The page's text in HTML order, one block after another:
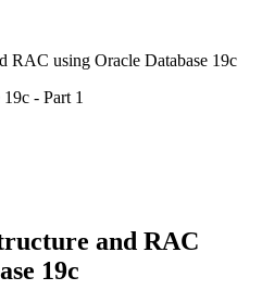
- Part 1
and RAC
19c